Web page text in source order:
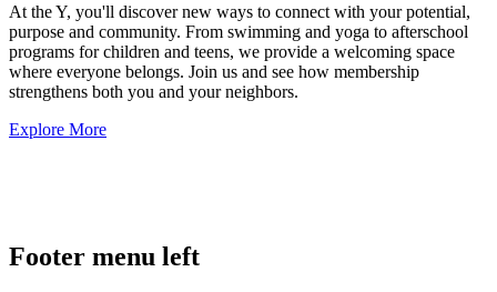
At the Y, you'll discover new ways to connect with your potential,
purpose and community. From swimming and yoga to afterschool
programs for children and teens, we provide a welcoming space
where everyone belongs. Join us and see how membership
strengthens both you and your neighbors.
Explore More
Footer menu left